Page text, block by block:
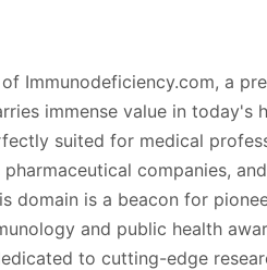
Immunodeficiency.com, a
immense value in today's
suited for medical
companies,
domain is a beacon for
and public health
to cutting-edge